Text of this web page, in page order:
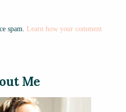
spam. Learn how your comment
Me